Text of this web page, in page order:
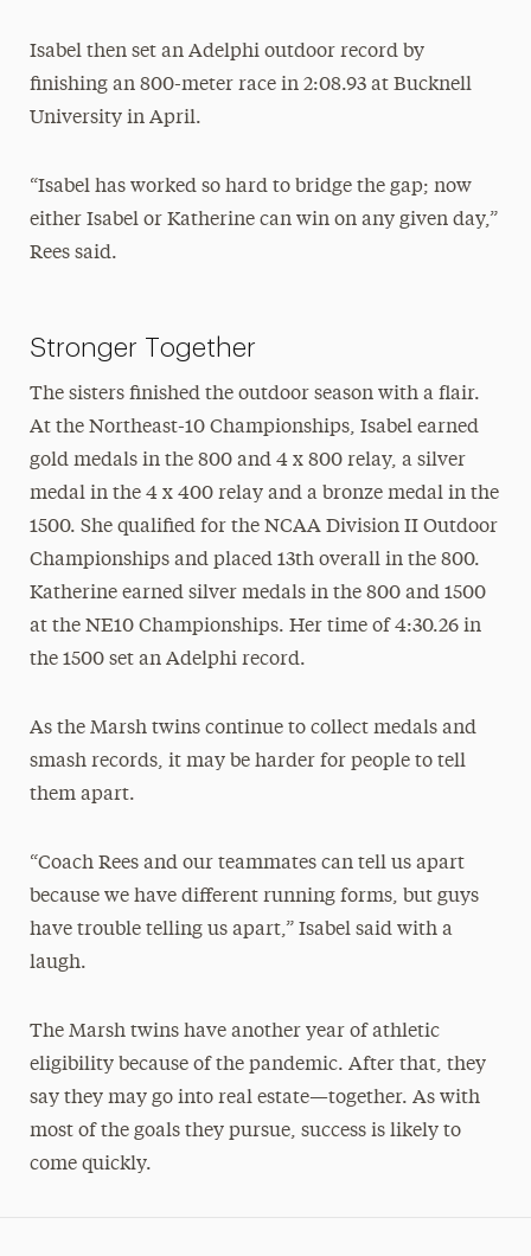
Isabel then set an Adelphi outdoor record by
finishing an 800-meter race in 2:08.93 at Bucknell
University in April.
“Isabel has worked so hard to bridge the gap; now
either Isabel or Katherine can win on any given day,”
Rees said.
Stronger Together
The sisters finished the outdoor season with a flair.
At the Northeast-10 Championships, Isabel earned
gold medals in the 800 and 4 x 800 relay, a silver
medal in the 4 x 400 relay and a bronze medal in the
1500. She qualified for the NCAA Division II Outdoor
Championships and placed 13th overall in the 800.
Katherine earned silver medals in the 800 and 1500
at the NE10 Championships. Her time of 4:30.26 in
the 1500 set an Adelphi record.
As the Marsh twins continue to collect medals and
smash records, it may be harder for people to tell
them apart.
“Coach Rees and our teammates can tell us apart
because we have different running forms, but guys
have trouble telling us apart,” Isabel said with a
laugh.
The Marsh twins have another year of athletic
eligibility because of the pandemic. After that, they
say they may go into real estate—together. As with
most of the goals they pursue, success is likely to
come quickly.